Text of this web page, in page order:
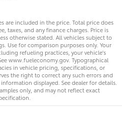
are included in the price. Total price does
taxes, and any finance charges. Price is
otherwise stated. All vehicles subject to
Use for comparison purposes only. Your
refueling practices, your vehicle's
www.fueleconomy.gov. Typographical
in vehicle pricing, specifications, or
the right to correct any such errors and
displayed. See dealer for details.
only, and may not reflect exact